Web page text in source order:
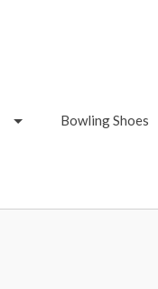
Bowling Shoes